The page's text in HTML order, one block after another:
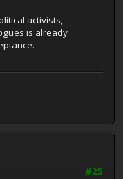
activists,
is already
#25